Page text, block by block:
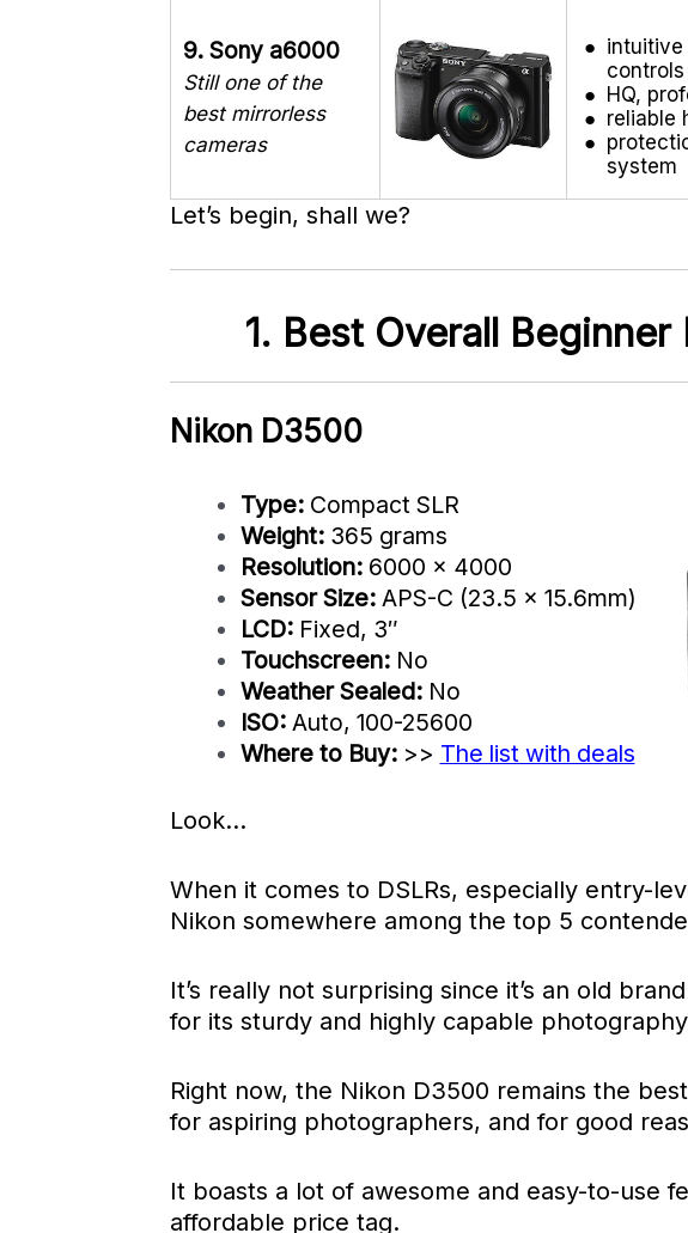
9. Sony a6000
Still one of the
best mirrorless
cameras
intuitive
controls
HQ,
reliable
system
Let’s begin, shall we?
1. Best Overall Beginner
Nikon D3500
Type:Compact SLR
Weight:365 grams
Resolution:6000 x 4000
Sensor Size:APS-C (23.5 x 15.6mm)
LCD:Fixed, 3″
Touchscreen:No
Weather Sealed:No
ISO:Auto, 100-25600
Where to Buy: >> The list with deals
Look…
When it comes to DSLRs, especially entry-
Nikon somewhere among the top 5
It’s really not surprising since it’s an old
for its sturdy and highly capable
Right now, the Nikon D3500 remains the
for aspiring photographers, and for good
It boasts a lot of awesome and easy-to-use
affordable price tag.